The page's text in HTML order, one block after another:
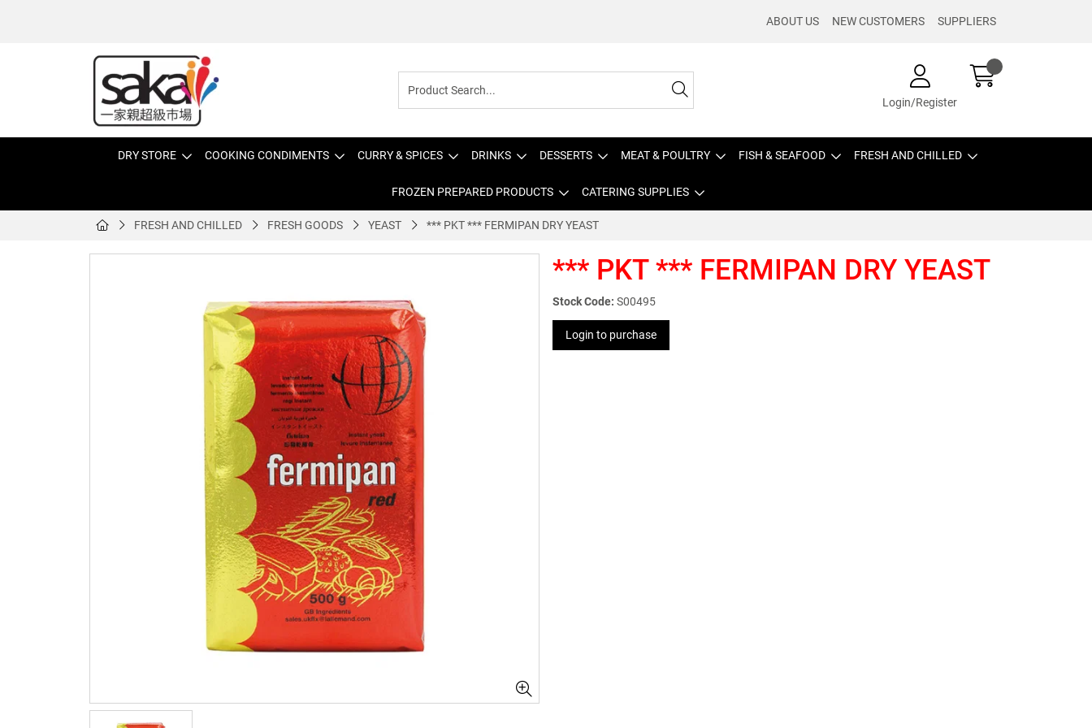
ABOUT US NEW CUSTOMERS SUPPLIERS
Login/Register
DRY STORE COOKING CONDIMENTS CURRY & SPICES DRINKS DESSERTS MEAT & POULTRY FISH & SEAFOOD FRESH AND CHILLED
FROZEN PREPARED PRODUCTS CATERING SUPPLIES
FRESH AND CHILLED FRESH GOODS YEAST *** PKT *** FERMIPAN DRY YEAST
*** PKT *** FERMIPAN DRY YEAST
Stock Code: S00495
Login to purchase